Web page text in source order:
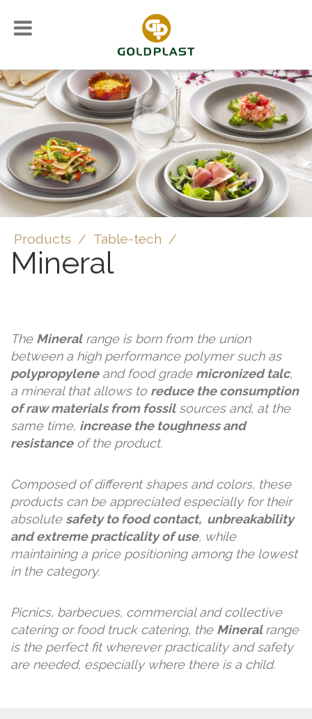
Products / Table-tech /
Mineral
The Mineralrange is born from the union
between a high performance polymer such as
polypropyleneand food grade micronized talc,
a mineral that allows to reduce the consumption
of raw materials from fossilsources and, at the
same time, increase the toughness and
resistanceof the product.
Composed of different shapes and colors, these
products can be appreciated especially for their
absolute safety to food contact, unbreakability
and extreme practicality of use, while
maintaining a price positioning among the lowest
in the category.
Picnics, barbecues, commercial and collective
catering or food truck catering, the Mineralrange
is the perfect fit wherever practicality and safety
are needed, especially where there is a child.